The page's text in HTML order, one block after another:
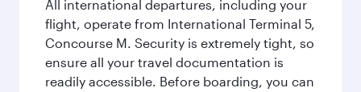
All international departures, including your
flight, operate from International Terminal 5,
Concourse M. Security is extremely tight, so
ensure all your travel documentation is
readily accessible. Before boarding, you can